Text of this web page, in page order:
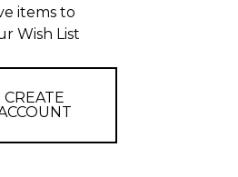
items to
Wish List
CREATE